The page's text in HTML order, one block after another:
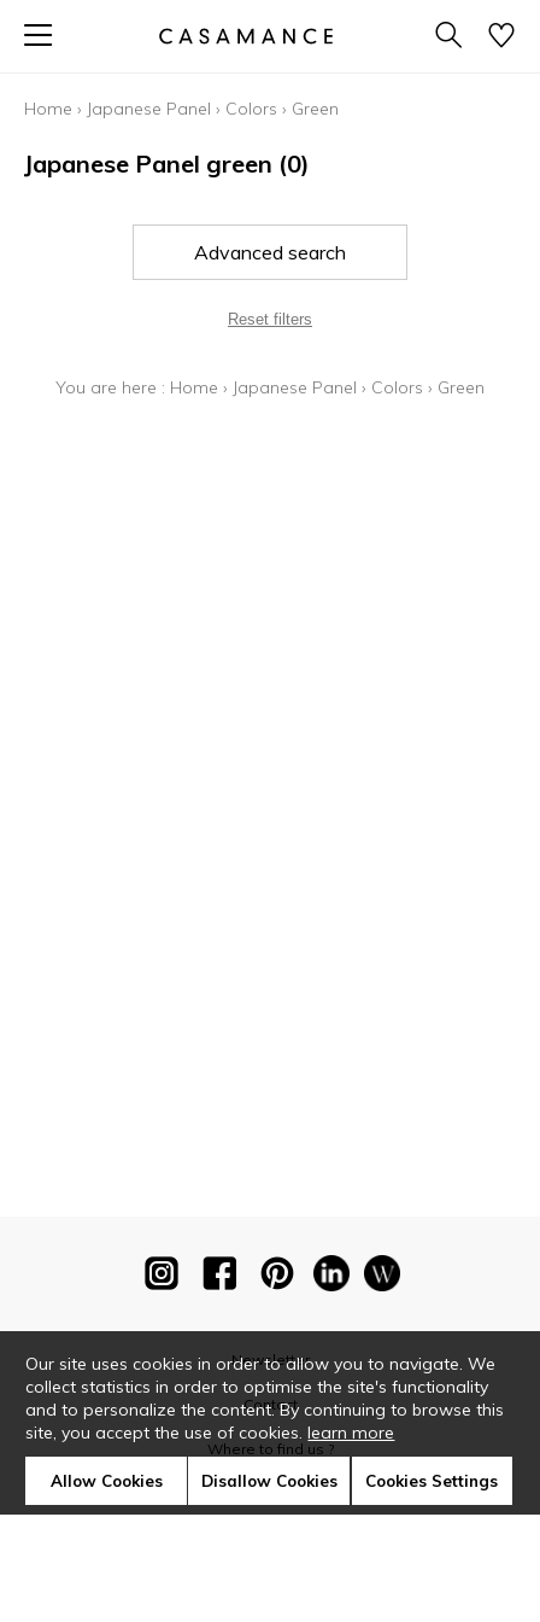
Home › Japanese Panel › Colors › Green
Japanese Panel green (0)
Advanced search
Reset filters
You are here : Home › Japanese Panel › Colors › Green
Newsletter
Contact
Where to find us ?
Our site uses cookies in order to allow you to navigate. We
collect statistics in order to optimise the site's functionality
and to personalize the content. By continuing to browse this
site, you accept the use of cookies.learn more
Allow Cookies Disallow Cookies Cookies Settings